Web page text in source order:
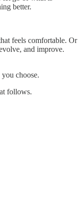
better.
feels comfortable. Or
and improve.
choose.
follows.